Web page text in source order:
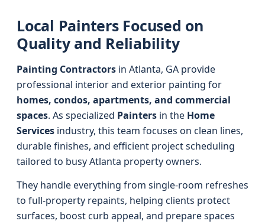
Local Painters Focused on
Quality and Reliability
Painting Contractors in Atlanta, GA provide
professional interior and exterior painting for
homes, condos, apartments, and commercial
spaces. As specialized Painters in the Home
Services industry, this team focuses on clean lines,
durable finishes, and efficient project scheduling
tailored to busy Atlanta property owners.
They handle everything from single-room refreshes
to full-property repaints, helping clients protect
surfaces, boost curb appeal, and prepare spaces